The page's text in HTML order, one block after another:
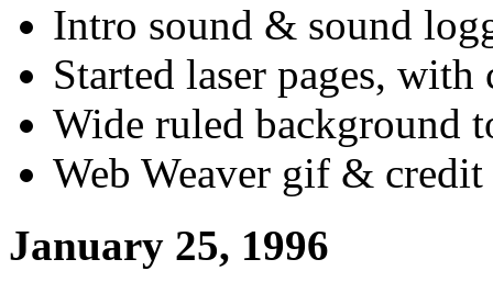
Intro sound & sound
Started laser pages,
Wide ruled background
Web Weaver gif & credit
January 25, 1996